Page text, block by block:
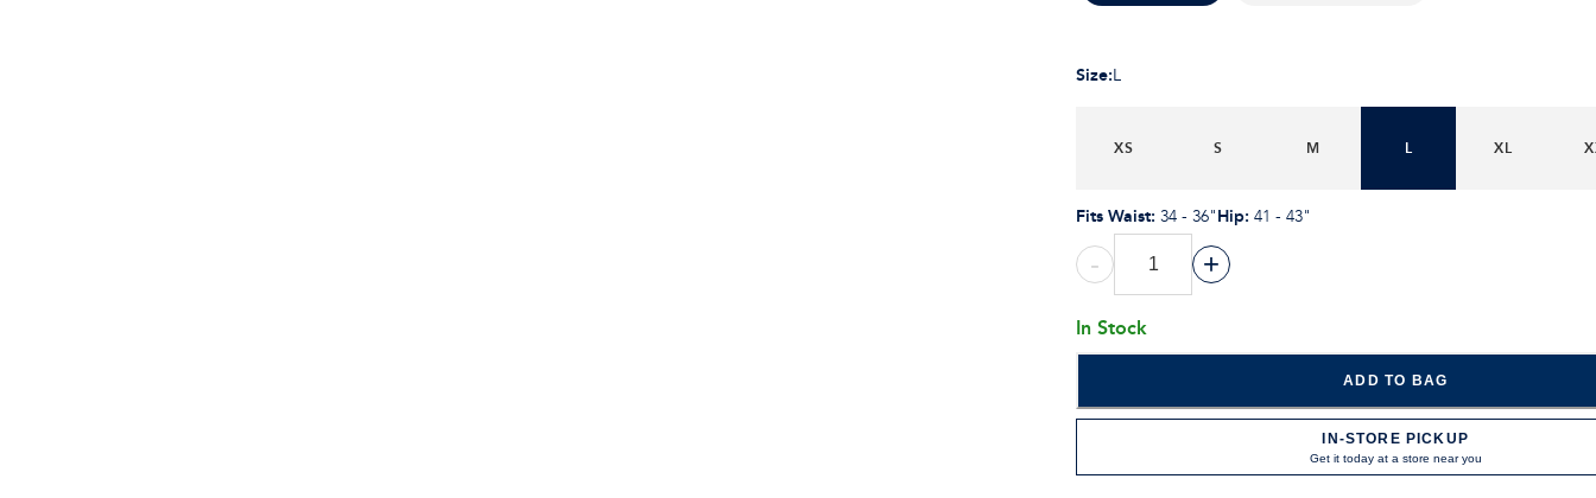
Size:L
XS S M L XL
Fits Waist: 34 - 36"Hip: 41 - 43"
- +
In Stock
ADD TO BAG
IN-STORE PICKUP
Get it today at a store near you